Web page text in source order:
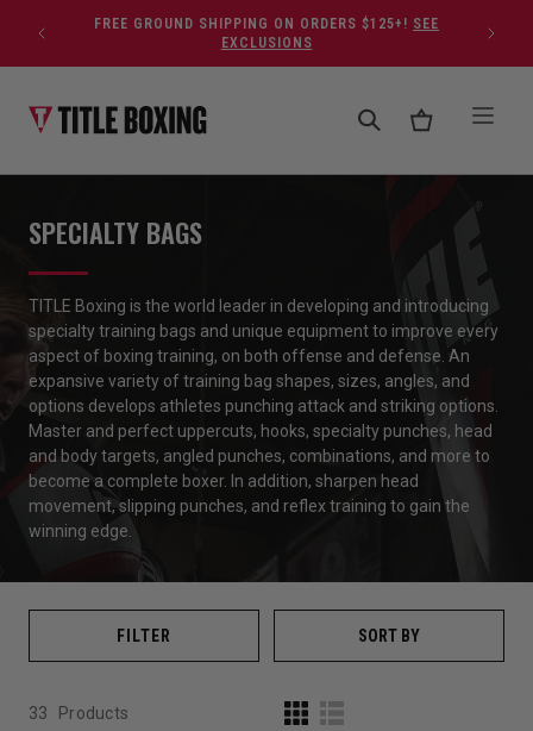
Skip to contentFREE GROUND SHIPPING ON ORDERS $125+! SEE
EXCLUSIONS
SPECIALTY BAGS
TITLE Boxing is the world leader in developing and introducing
specialty training bags and unique equipment to improve every
aspect of boxing training, on both offense and defense. An
expansive variety of training bag shapes, sizes, angles, and
options develops athletes punching attack and striking options.
Master and perfect uppercuts, hooks, specialty punches, head
and body targets, angled punches, combinations, and more to
become a complete boxer. In addition, sharpen head
movement, slipping punches, and reflex training to gain the
winning edge
FILTER SORT BY
33 Products